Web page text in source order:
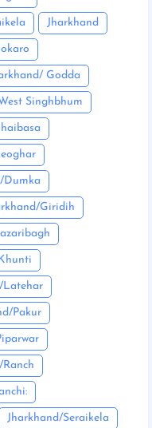
Jharkhand
Godda
Singhbhum
Dumka
Giridih
Latehar
Pakur
Jharkhand/Seraikela